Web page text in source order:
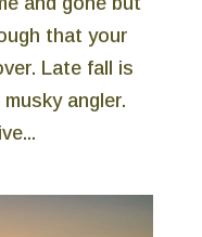
that your
Late fall is
angler.